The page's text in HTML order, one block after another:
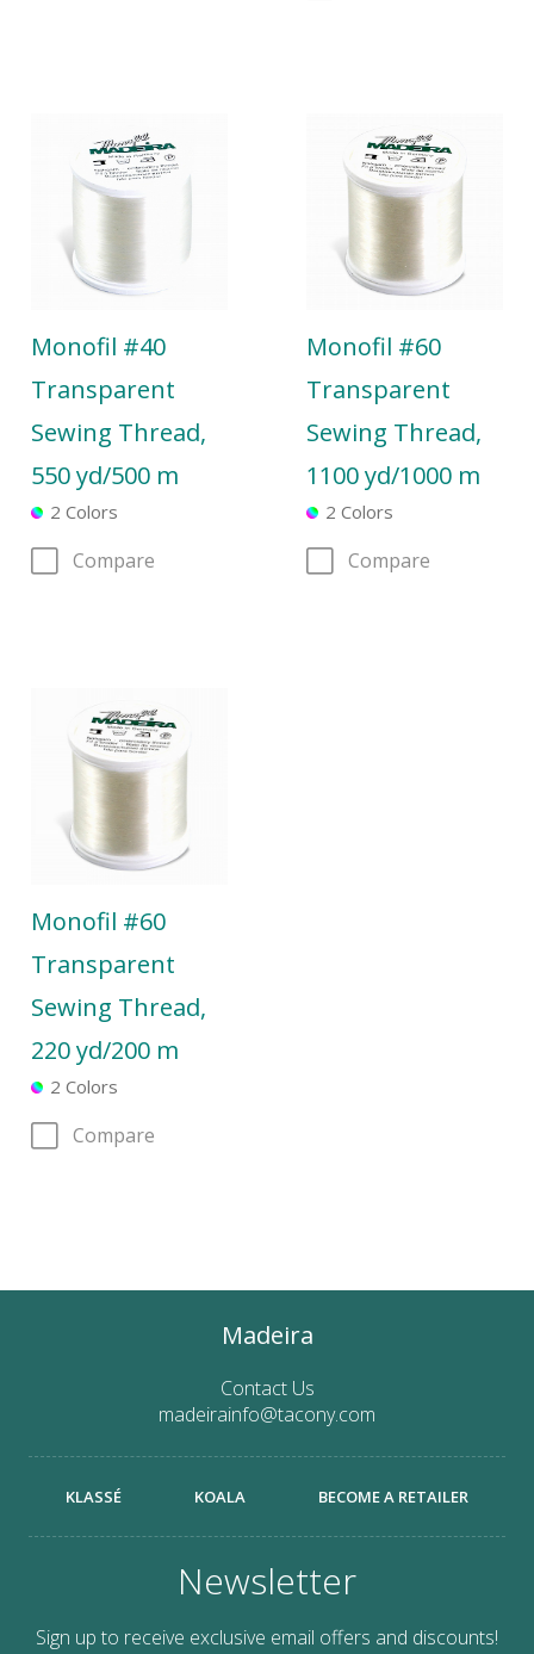
Monofil #40
Transparent
Sewing Thread,
550 yd/500 m
2 Colors
Compare
Monofil #60
Transparent
Sewing Thread,
1100 yd/1000 m
2 Colors
Compare
Monofil #60
Transparent
Sewing Thread,
220 yd/200 m
2 Colors
Compare
Madeira
Contact Us
madeirainfo@tacony.com
KLASSÉ KOALA BECOME A RETAILER
Newsletter
Sign up to receive exclusive email offers and discounts!